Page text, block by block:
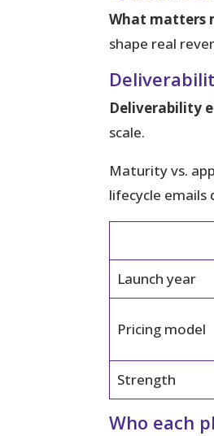
What matters
shape real
Deliverability
scale.
Maturity vs.
lifecycle emails
Launch year
Pricing model
Strength
Who each